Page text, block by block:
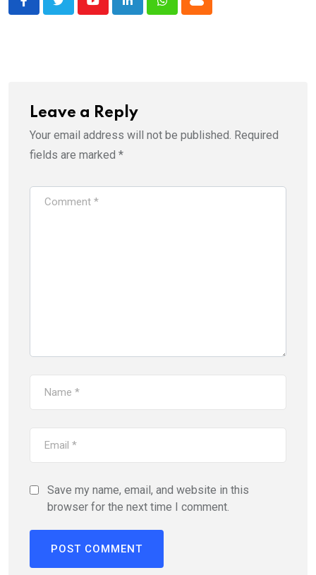
YoutubeLinkedInWhatsappCloud
Leave a Reply
Your email address will not be published. Required
fields are marked *
Save my name, email, and website in this
browser for the next time I comment.